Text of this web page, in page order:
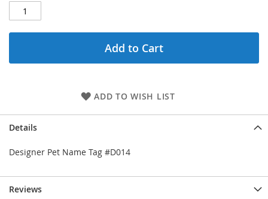
Add to Cart
ADD TO WISH LIST
Details
Designer Pet Name Tag #D014
Reviews